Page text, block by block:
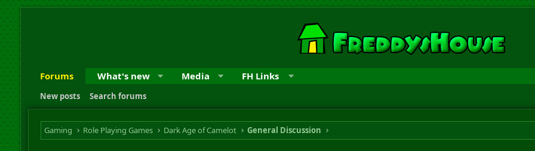
Forums What's new Media FH Links
New posts Search forums
Gaming Role Playing Games Dark Age of Camelot General Discussion